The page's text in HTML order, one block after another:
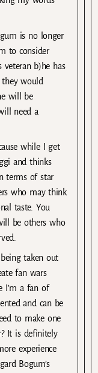
is no longer
to consider
veteran b)he has
would
will be
need a
while I get
and thinks
terms of star
who may think
taste. You
be others who
taken out
fan wars
I’m a fan of
and can be
to make one
It is definitely
experience
Bogum’s